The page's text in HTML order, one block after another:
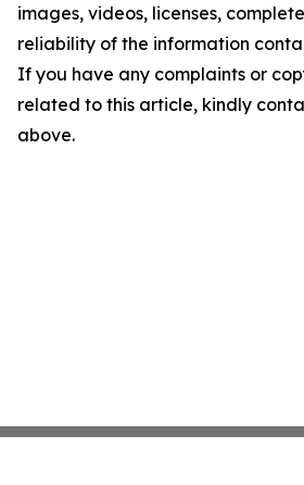
images, videos, licenses,
reliability of the information
If you have any complaints or
related to this article, kindly
above.